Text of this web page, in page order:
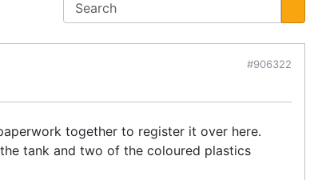
#906322
together to register it over here.
tank and two of the coloured plastics